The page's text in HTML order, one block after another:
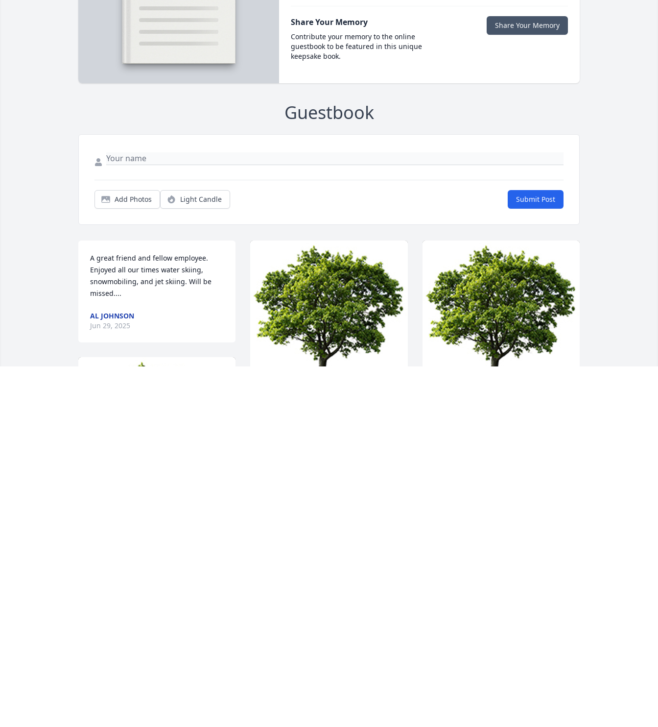
Share Your Memory
Contribute your memory to the online
guestbook to be featured in this unique
keepsake book.
Share Your Memory
Guestbook
Add Photos Light Candle Submit Post
A great friend and fellow employee.
Enjoyed all our times water skiing,
snowmobiling, and jet skiing. Will be
missed....
AL JOHNSON
Jun 29, 2025